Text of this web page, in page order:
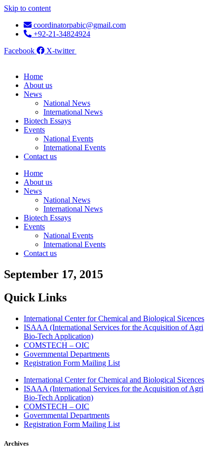
Skip to content
coordinatorpabic@gmail.com
+92-21-34824924
Facebook
X-twitter
Home
About us
News
National News
International News
Biotech Essays
Events
National Events
International Events
Contact us
Home
About us
News
National News
International News
Biotech Essays
Events
National Events
International Events
Contact us
September 17, 2015
Quick Links
International Center for Chemical and Biological Sicences
ISAAA (International Services for the Acquisition of Agri
Bio-Tech Application)
COMSTECH – OIC
Governmental Departments
Registration Form Mailing List
International Center for Chemical and Biological Sicences
ISAAA (International Services for the Acquisition of Agri
Bio-Tech Application)
COMSTECH – OIC
Governmental Departments
Registration Form Mailing List
Archives